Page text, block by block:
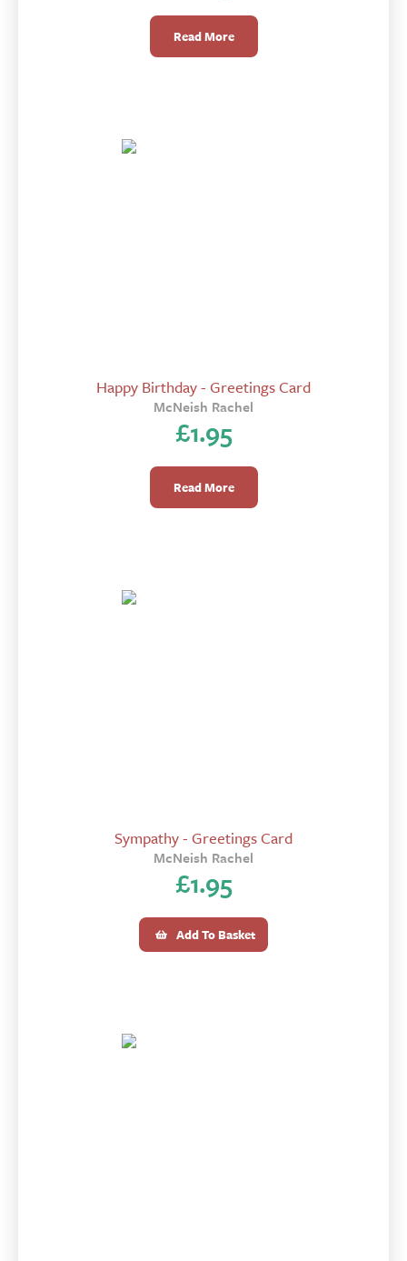
Read More
Happy Birthday - Greetings Card
McNeish Rachel
£1.95
Read More
Sympathy - Greetings Card
McNeish Rachel
£1.95
Add To Basket